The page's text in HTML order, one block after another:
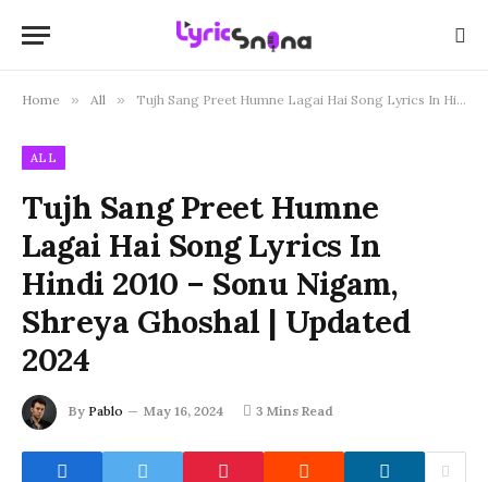
Home » All » Tujh Sang Preet Humne Lagai Hai Song Lyrics In Hindi 2010 – Sonu Nigam, Shreya Ghoshal | Updated 2024
ALL
Tujh Sang Preet Humne
Lagai Hai Song Lyrics In
Hindi 2010 – Sonu Nigam,
Shreya Ghoshal | Updated
2024
By Pablo May 16, 2024 3 Mins Read